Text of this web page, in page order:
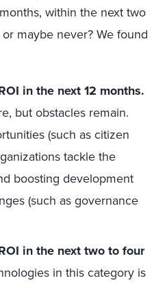
within the next two
maybe never? We found
in the next 12 months.
but obstacles remain.
(such as citizen
tackle the
boosting development
(such as governance
in the next two to four
in this category is